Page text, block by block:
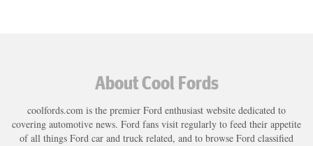
About Cool Fords
coolfords.com is the premier Ford enthusiast website dedicated to
covering automotive news. Ford fans visit regularly to feed their appetite
of all things Ford car and truck related, and to browse Ford classified